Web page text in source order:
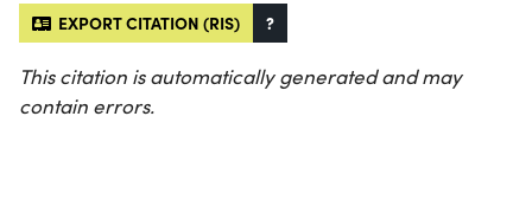
EXPORT CITATION (RIS) ?
This citation is automatically generated and may
contain errors.